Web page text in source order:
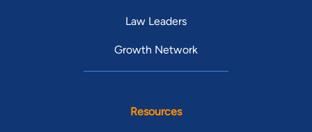
Law Leaders
Growth Network
Resources